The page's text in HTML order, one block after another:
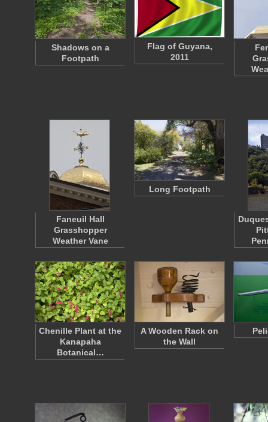
Shadows on a
Footpath
Flag of Guyana,
2011
Faneuil Hall
Grasshopper
Weather Vane
Long Footpath
Chenille Plant at the
Kanapaha
Botanical…
A Wooden Rack on
the Wall